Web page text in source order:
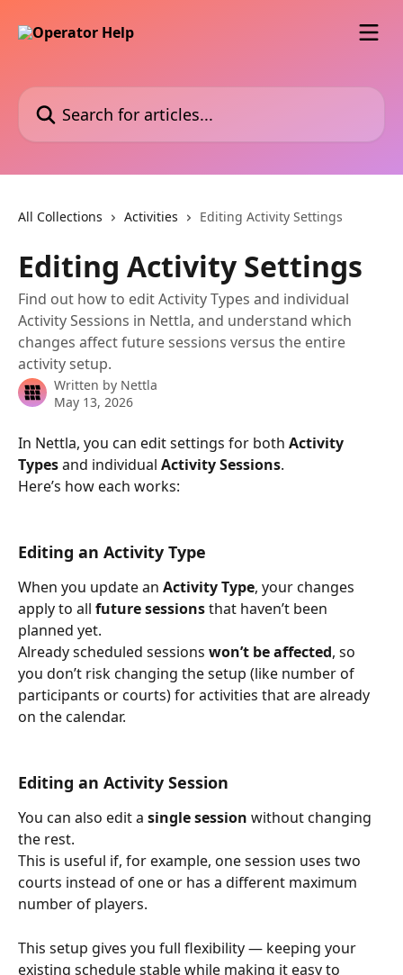
Search for articles...
All Collections Activities Editing Activity Settings
Editing Activity Settings
Find out how to edit Activity Types and individual
Activity Sessions in Nettla, and understand which
changes affect future sessions versus the entire
activity setup.
Written by Nettla
May 13, 2026
In Nettla, you can edit settings for both Activity
Types and individual Activity Sessions.
Here’s how each works:
Editing an Activity Type
When you update an Activity Type, your changes
apply to all future sessions that haven’t been
planned yet.
Already scheduled sessions won’t be affected, so
you don’t risk changing the setup (like number of
participants or courts) for activities that are already
on the calendar.
Editing an Activity Session
You can also edit a single session without changing
the rest.
This is useful if, for example, one session uses two
courts instead of one or has a different maximum
number of players.
This setup gives you full flexibility — keeping your
existing schedule stable while making it easy to